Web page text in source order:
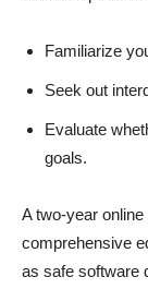
Familiarize
Seek out
Evaluate
goals.
A two-year
comprehensive
as safe software